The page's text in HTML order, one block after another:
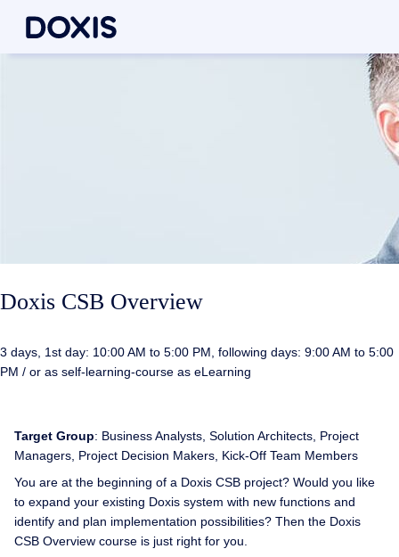
Doxis CSB Overview
3 days, 1st day: 10:00 AM to 5:00 PM, following days: 9:00 AM to 5:00
PM / or as self-learning-course as eLearning
Target Group: Business Analysts, Solution Architects, Project
Managers, Project Decision Makers, Kick-Off Team Members
You are at the beginning of a Doxis CSB project? Would you like
to expand your existing Doxis system with new functions and
identify and plan implementation possibilities? Then the Doxis
CSB Overview course is just right for you.